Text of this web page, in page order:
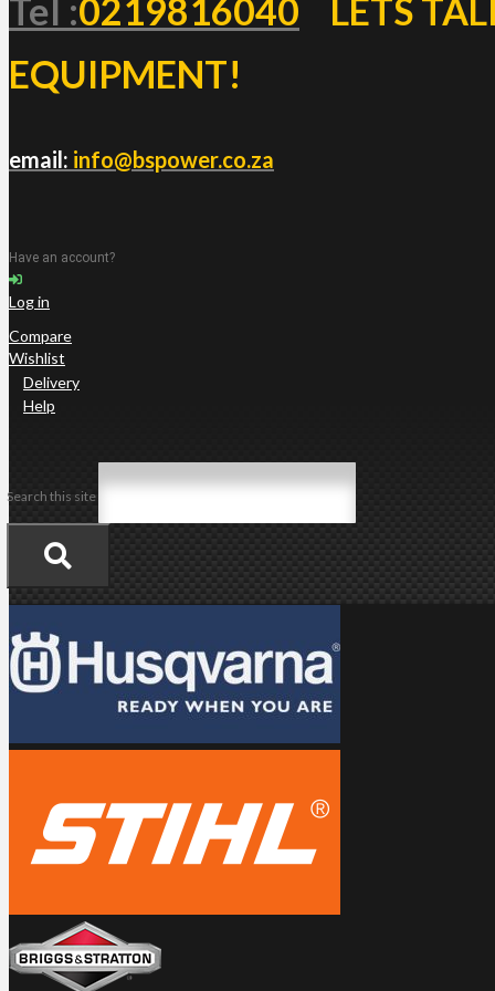
Tel :0219816040
LETS
EQUIPMENT!
email: info@bspower.co.za
Have an account?
Log in
Compare
Wishlist
Delivery
Help
Search this site